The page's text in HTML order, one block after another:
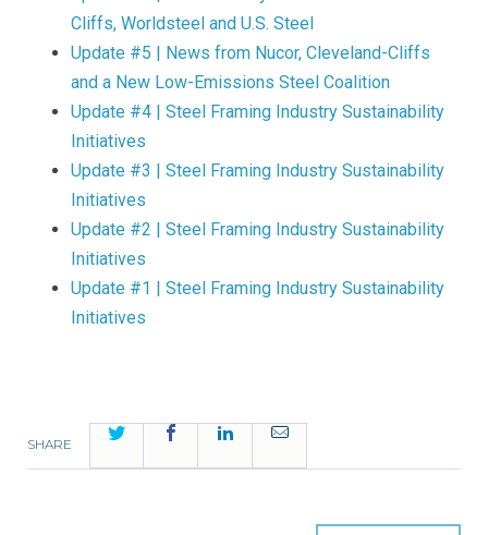
Cliffs, Worldsteel and U.S. Steel
Update #5 | News from Nucor, Cleveland-Cliffs
and a New Low-Emissions Steel Coalition
Update #4 | Steel Framing Industry Sustainability
Initiatives
Update #3 | Steel Framing Industry Sustainability
Initiatives
Update #2 | Steel Framing Industry Sustainability
Initiatives
Update #1 | Steel Framing Industry Sustainability
Initiatives
SHARE
Twitter FacebookLinkedInEmail